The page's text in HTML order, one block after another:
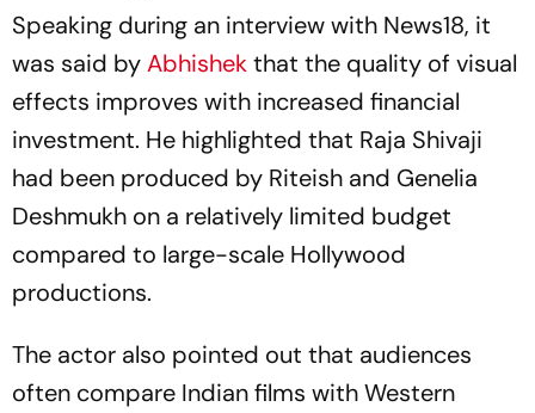
Speaking during an interview with News18, it
was said byAbhishekthat the quality of visual
effects improves with increased financial
investment. He highlighted that Raja Shivaji
had been produced by Riteish and Genelia
Deshmukh on a relatively limited budget
compared to large-scale Hollywood
productions.
The actor also pointed out that audiences
often compare Indian films with Western